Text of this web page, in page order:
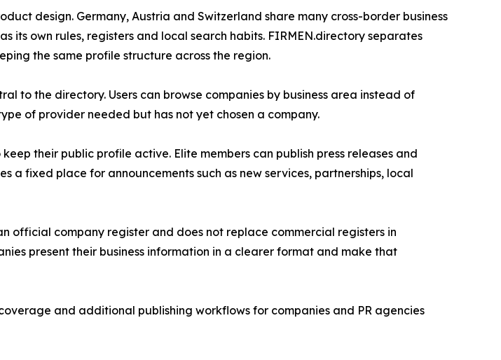
design. Germany, Austria and Switzerland share many cross-border business
its own rules, registers and local search habits. FIRMEN.directory separates
the same profile structure across the region.
to the directory. Users can browse companies by business area instead of
of provider needed but has not yet chosen a company.
their public profile active. Elite members can publish press releases and
a fixed place for announcements such as new services, partnerships, local
official company register and does not replace commercial registers in
present their business information in a clearer format and make that
and additional publishing workflows for companies and PR agencies